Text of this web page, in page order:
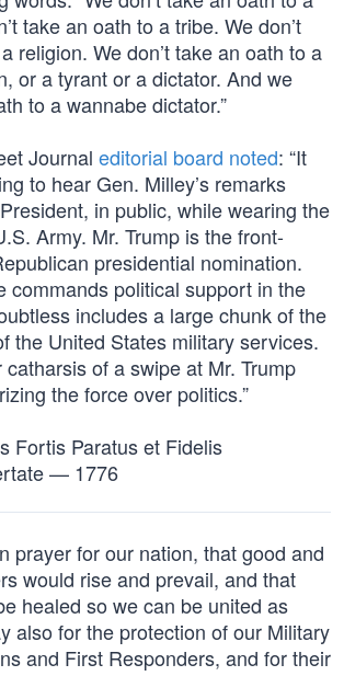
take an oath to a tribe. We don’t
religion. We don’t take an oath to a
or a tyrant or a dictator. And we
to a wannabe dictator.”
Journal editorial board noted: “It
to hear Gen. Milley’s remarks
in public, while wearing the
Army. Mr. Trump is the front-
presidential nomination.
commands political support in the
includes a large chunk of the
the United States military services.
of a swipe at Mr. Trump
the force over politics.”
Fortis Paratus et Fidelis
— 1776
prayer for our nation, that good and
would rise and prevail, and that
healed so we can be united as
also for the protection of our Military
and First Responders, and for their